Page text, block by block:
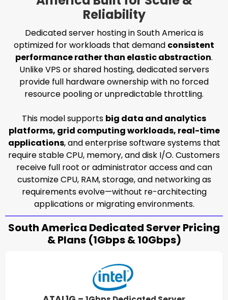
Reliability
Dedicated server hosting in South America is
optimized for workloads that demand consistent
performance rather than elastic abstraction.
Unlike VPS or shared hosting, dedicated servers
provide full hardware ownership with no forced
resource pooling or unpredictable throttling.
This model supports big data and analytics
platforms, grid computing workloads, real-time
applications, and enterprise software systems that
require stable CPU, memory, and disk I/O. Customers
receive full root or administrator access and can
customize CPU, RAM, storage, and networking as
requirements evolve—without re-architecting
applications or migrating environments.
South America Dedicated Server Pricing
& Plans (1Gbps & 10Gbps)